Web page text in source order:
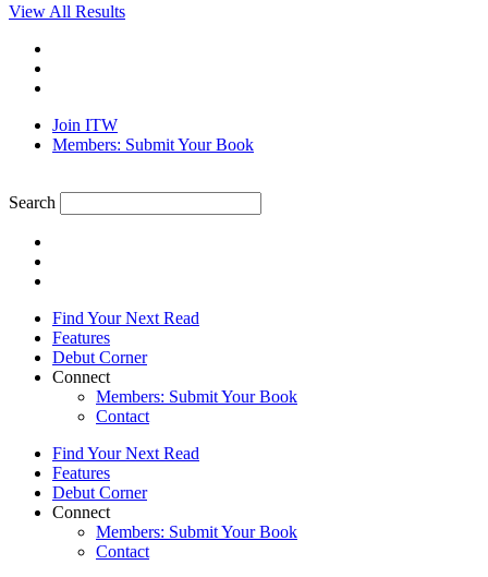
View All Results
Join ITW
Members: Submit Your Book
Search
Find Your Next Read
Features
Debut Corner
Connect
Members: Submit Your Book
Contact
Find Your Next Read
Features
Debut Corner
Connect
Members: Submit Your Book
Contact